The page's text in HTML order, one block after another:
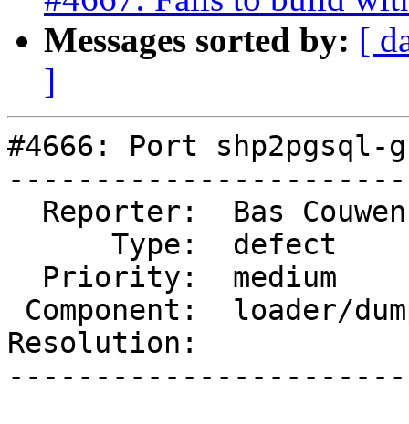
Messages sorted by: [
]
#4666: Port shp2pgsql-
Resolution: